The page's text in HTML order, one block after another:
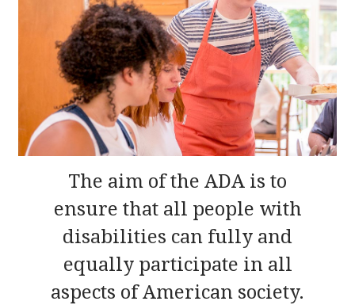
The aim of the ADA is to
ensure that all people with
disabilities can fully and
equally participate in all
aspects of American society.